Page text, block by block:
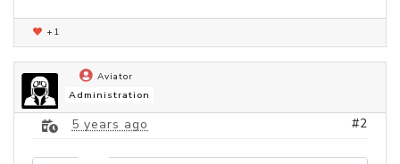
+1
Aviator
Administration
5 years ago #2